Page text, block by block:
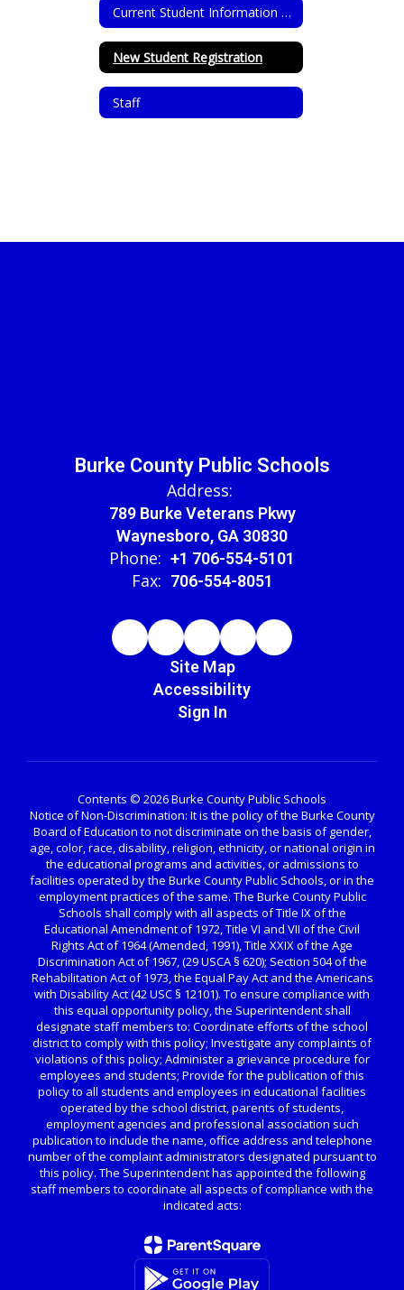
Current Student Information Update
New Student Registration
Staff
Burke County Public Schools
Address:
789 Burke Veterans Pkwy
Waynesboro, GA 30830
Phone: +1 706-554-5101
Fax: 706-554-8051
Site Map
Accessibility
Sign In
Contents © 2026 Burke County Public Schools
Notice of Non-Discrimination: It is the policy of the Burke County
Board of Education to not discriminate on the basis of gender,
age, color, race, disability, religion, ethnicity, or national origin in
the educational programs and activities, or admissions to
facilities operated by the Burke County Public Schools, or in the
employment practices of the same. The Burke County Public
Schools shall comply with all aspects of Title IX of the
Educational Amendment of 1972, Title VI and VII of the Civil
Rights Act of 1964 (Amended, 1991), Title XXIX of the Age
Discrimination Act of 1967, (29 USCA § 620); Section 504 of the
Rehabilitation Act of 1973, the Equal Pay Act and the Americans
with Disability Act (42 USC § 12101). To ensure compliance with
this equal opportunity policy, the Superintendent shall
designate staff members to: Coordinate efforts of the school
district to comply with this policy; Investigate any complaints of
violations of this policy; Administer a grievance procedure for
employees and students; Provide for the publication of this
policy to all students and employees in educational facilities
operated by the school district, parents of students,
employment agencies and professional association such
publication to include the name, office address and telephone
number of the complaint administrators designated pursuant to
this policy. The Superintendent has appointed the following
staff members to coordinate all aspects of compliance with the
indicated acts: